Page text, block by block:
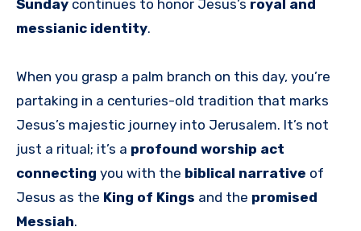
Sunday continues to honor Jesus’s royal and
messianic identity.
When you grasp a palm branch on this day, you’re
partaking in a centuries-old tradition that marks
Jesus’s majestic journey into Jerusalem. It’s not
just a ritual; it’s a profound worship act
connecting you with the biblical narrative of
Jesus as the King of Kings and the promised
Messiah.